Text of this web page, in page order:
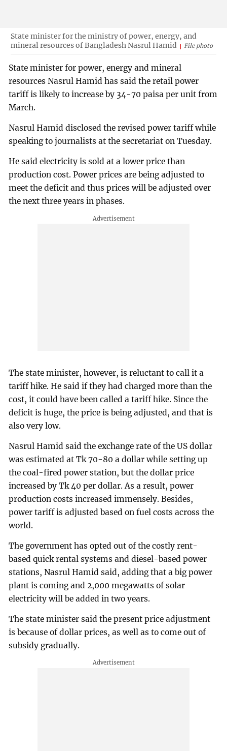
State minister for the ministry of power, energy, and
mineral resources of Bangladesh Nasrul Hamid
File photo
State minister for power, energy and mineral
resources Nasrul Hamid has said the retail power
tariff is likely to increase by 34-70 paisa per unit from
March.
Nasrul Hamid disclosed the revised power tariff while
speaking to journalists at the secretariat on Tuesday.
He said electricity is sold at a lower price than
production cost. Power prices are being adjusted to
meet the deficit and thus prices will be adjusted over
the next three years in phases.
The state minister, however, is reluctant to call it a
tariff hike. He said if they had charged more than the
cost, it could have been called a tariff hike. Since the
deficit is huge, the price is being adjusted, and that is
also very low.
Nasrul Hamid said the exchange rate of the US dollar
was estimated at Tk 70-80 a dollar while setting up
the coal-fired power station, but the dollar price
increased by Tk 40 per dollar. As a result, power
production costs increased immensely. Besides,
power tariff is adjusted based on fuel costs across the
world.
The government has opted out of the costly rent-
based quick rental systems and diesel-based power
stations, Nasrul Hamid said, adding that a big power
plant is coming and 2,000 megawatts of solar
electricity will be added in two years.
The state minister said the present price adjustment
is because of dollar prices, as well as to come out of
subsidy gradually.